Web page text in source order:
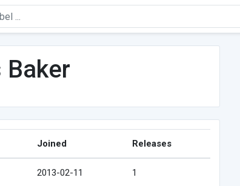
Baker
Joined Releases
2013-02-11 1